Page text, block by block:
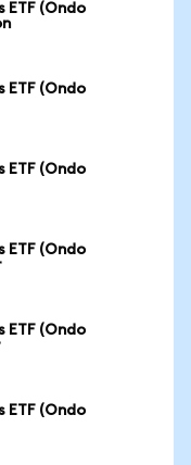
ETF (Ondo
ETF (Ondo
ETF (Ondo
ETF (Ondo
ETF (Ondo
ETF (Ondo